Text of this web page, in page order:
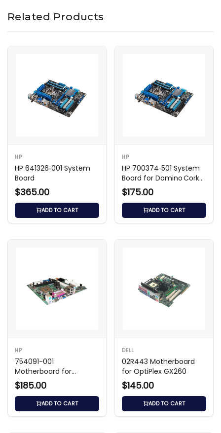
Related Products
HP
HP 641326‑001 System
Board
$365.00
ADD TO CART
HP
HP 700374‑501 System
Board for Domino Cork2
Intel Desktop
$175.00
ADD TO CART
HP
754091-001
Motherboard for
ProDesk 405
$185.00
ADD TO CART
DELL
02R443 Motherboard
for OptiPlex GX260
$145.00
ADD TO CART